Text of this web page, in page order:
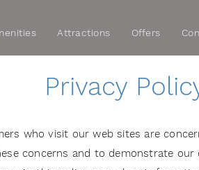
Attractions Offers
Privacy
who visit our web sites are
concerns and to demonstrate